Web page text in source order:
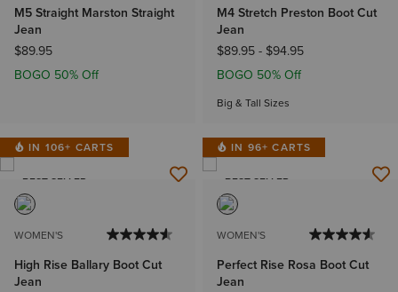
M5 Straight Marston Straight
Jean
$89.95
BOGO 50% Off
M4 Stretch Preston Boot Cut
Jean
$89.95- $94.95
BOGO 50% Off
Big & Tall Sizes
IN 106+ CARTS
BEST SELLER
WOMEN'S
High Rise Ballary Boot Cut
Jean
IN 96+ CARTS
BEST SELLER
WOMEN'S
Perfect Rise Rosa Boot Cut
Jean